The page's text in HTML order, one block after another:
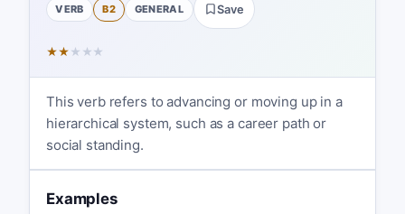
VERB B2 GENERAL Save
★★ ★ ★ ★
This verb refers to advancing or moving up in a
hierarchical system, such as a career path or
social standing.
Examples